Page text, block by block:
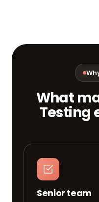
What
Testing
Senior team